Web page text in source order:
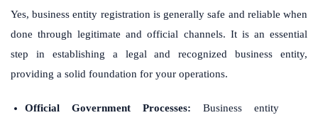
Yes, business entity registration is generally safe and reliable when
done through legitimate and official channels. It is an essential
step in establishing a legal and recognized business entity,
providing a solid foundation for your operations.
Official Government Processes: Business entity